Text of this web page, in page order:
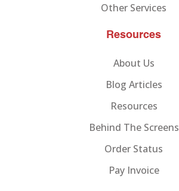
Other Services
Resources
About Us
Blog Articles
Resources
Behind The Screens
Order Status
Pay Invoice